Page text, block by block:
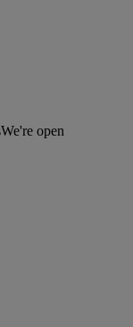
We're open